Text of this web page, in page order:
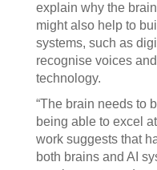
explain why the
might also help to
systems, such as
recognise voices
technology.
“The brain needs to
being able to excel
work suggests that
both brains and AI